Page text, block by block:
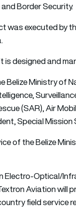
Border Security.
was executed by
is designed and
Belize Ministry of
(SAR), Air
Special Mission
of the Belize
Electro-Optical/
Aviation will
field service